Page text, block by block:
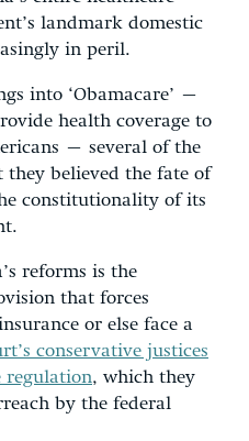
landmark domestic
in peril.
into ‘Obamacare’ –
health coverage to
– several of the
they believed the fate of
constitutionality of its
reforms is the
that forces
or else face a
conservative justices
regulation, which they
by the federal